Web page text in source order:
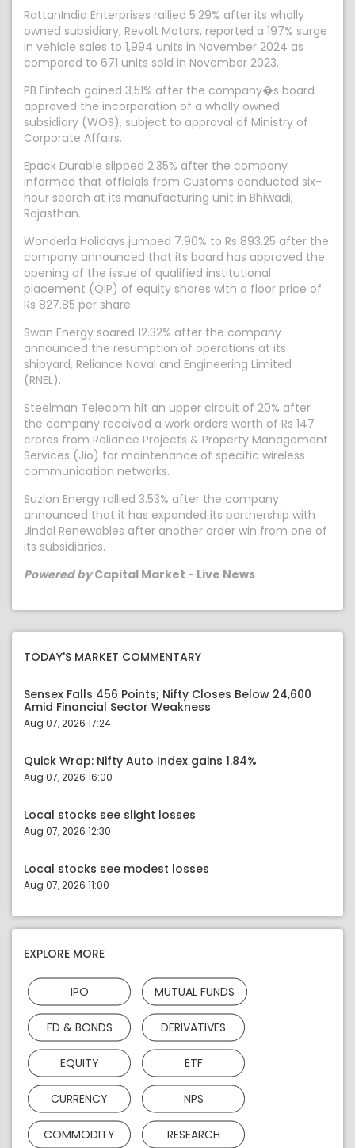
RattanIndia Enterprises rallied 5.29% after its wholly
owned subsidiary, Revolt Motors, reported a 197% surge
in vehicle sales to 1,994 units in November 2024 as
compared to 671 units sold in November 2023.
PB Fintech gained 3.51% after the company�s board
approved the incorporation of a wholly owned
subsidiary (WOS), subject to approval of Ministry of
Corporate Affairs.
Epack Durable slipped 2.35% after the company
informed that officials from Customs conducted six-
hour search at its manufacturing unit in Bhiwadi,
Rajasthan.
Wonderla Holidays jumped 7.90% to Rs 893.25 after the
company announced that its board has approved the
opening of the issue of qualified institutional
placement (QIP) of equity shares with a floor price of
Rs 827.85 per share.
Swan Energy soared 12.32% after the company
announced the resumption of operations at its
shipyard, Reliance Naval and Engineering Limited
(RNEL).
Steelman Telecom hit an upper circuit of 20% after
the company received a work orders worth of Rs 147
crores from Reliance Projects & Property Management
Services (Jio) for maintenance of specific wireless
communication networks.
Suzlon Energy rallied 3.53% after the company
announced that it has expanded its partnership with
Jindal Renewables after another order win from one of
its subsidiaries.
Powered byCapital Market - Live News
TODAY'S MARKET COMMENTARY
Sensex Falls 456 Points; Nifty Closes Below 24,600
Amid Financial Sector Weakness
Aug 07, 2026 17:24
Quick Wrap: Nifty Auto Index gains 1.84%
Aug 07, 2026 16:00
Local stocks see slight losses
Aug 07, 2026 12:30
Local stocks see modest losses
Aug 07, 2026 11:00
EXPLORE MORE
IPO MUTUAL FUNDS
FD & BONDS DERIVATIVES
EQUITY ETF
CURRENCY NPS
COMMODITY RESEARCH